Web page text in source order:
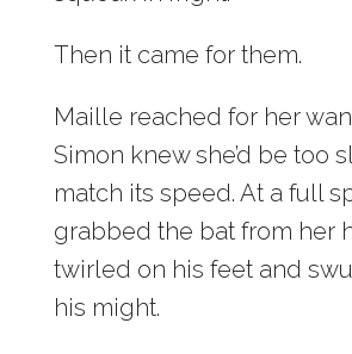
Then it came for them.
Maille reached for her
Simon knew she’d be too
match its speed. At a full
grabbed the bat from her
twirled on his feet and
his might.